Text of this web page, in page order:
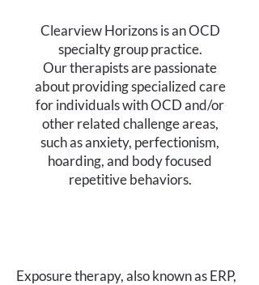
Clearview Horizons is an OCD
specialty group practice.
Our therapists are passionate
about providing specialized care
for individuals with OCD and/or
other related challenge areas,
such as anxiety, perfectionism,
hoarding, and body focused
repetitive behaviors.
Exposure therapy, also known as ERP,